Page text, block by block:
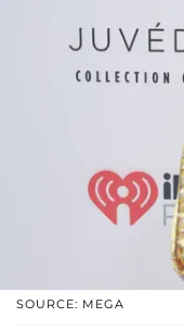
SOURCE: MEGA